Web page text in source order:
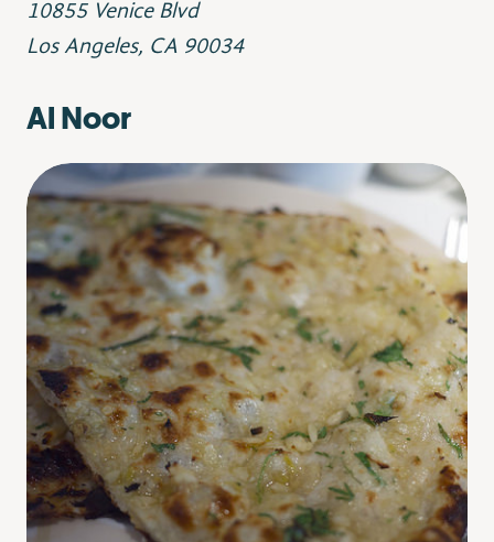
10855 Venice Blvd
Los Angeles, CA 90034
Al Noor